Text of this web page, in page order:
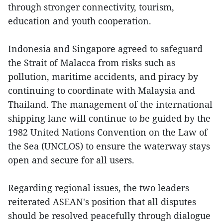
through stronger connectivity, tourism,
education and youth cooperation.
Indonesia and Singapore agreed to safeguard
the Strait of Malacca from risks such as
pollution, maritime accidents, and piracy by
continuing to coordinate with Malaysia and
Thailand. The management of the international
shipping lane will continue to be guided by the
1982 United Nations Convention on the Law of
the Sea (UNCLOS) to ensure the waterway stays
open and secure for all users.
Regarding regional issues, the two leaders
reiterated ASEAN's position that all disputes
should be resolved peacefully through dialogue